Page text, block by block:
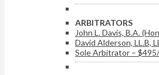
ARBITRATORS
John L. Davis, B.A.
David Alderson, LL.B,
Sole Arbitrator –